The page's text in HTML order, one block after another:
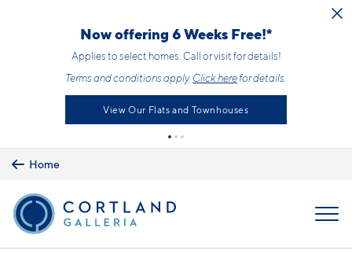
Now offering 6 Weeks Free!*
Applies to select homes. Call or visit for details!
Terms and conditions apply. Click herefor details.
View Our Flats and Townhouses
Home